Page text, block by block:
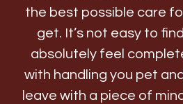
the best possible care
get. It’s not easy to
absolutely feel
with handling you pet
leave with a piece of